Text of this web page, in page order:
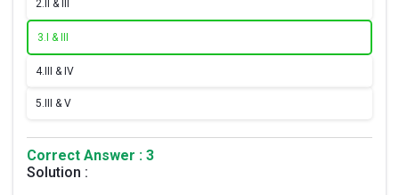
2. II & III
3. I & III
4. III & IV
5. III & V
Correct Answer : 3
Solution :